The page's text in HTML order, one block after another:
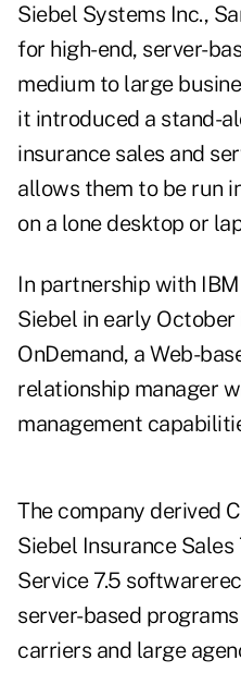
Siebel Systems Inc.,
for high-end, server-
medium to large
it introduced a stand-
insurance sales and
allows them to be run
on a lone desktop or
In partnership with IBM
Siebel in early
OnDemand, a Web-
relationship manager
management
The company derived
Siebel Insurance Sales
Service 7.5
server-based
carriers and large